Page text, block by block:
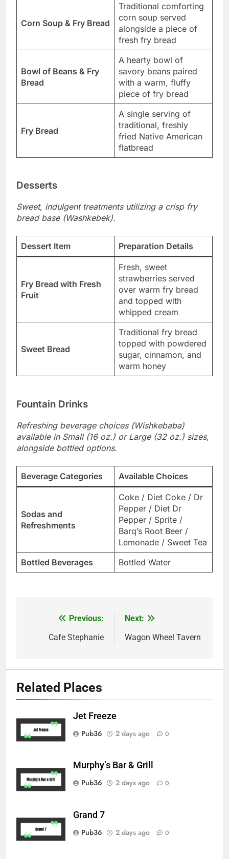
Corn Soup & Fry Bread
Traditional comforting
corn soup served
alongside a piece of
fresh fry bread
Bowl of Beans & Fry
Bread
A hearty bowl of
savory beans paired
with a warm, fluffy
piece of fry bread
Fry Bread
A single serving of
traditional, freshly
fried Native American
flatbread
Desserts
Sweet, indulgent treatments utilizing a crisp fry
bread base (Washkebek).
Dessert Item Preparation Details
Fry Bread with Fresh
Fruit
Fresh, sweet
strawberries served
over warm fry bread
and topped with
whipped cream
Sweet Bread
Traditional fry bread
topped with powdered
sugar, cinnamon, and
warm honey
Fountain Drinks
Refreshing beverage choices (Wishkebaba)
available in Small (16 oz.) or Large (32 oz.) sizes,
alongside bottled options.
Beverage Categories Available Choices
Sodas and
Refreshments
Coke / Diet Coke / Dr
Pepper / Diet Dr
Pepper / Sprite /
Barq’s Root Beer /
Lemonade / Sweet Tea
Bottled Beverages
Bottled Water
navigation
Previous:
Cafe Stephanie
Next:
Wagon Wheel Tavern
Related Places
Jet Freeze
Pub36
2 days ago 0
Murphy’s Bar & Grill
Pub36
2 days ago 0
Grand 7
Pub36
2 days ago 0